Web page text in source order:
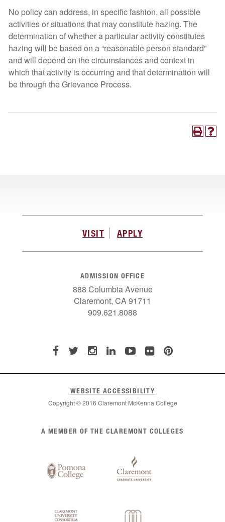
No policy can address, in specific fashion, all possible
activities or situations that may constitute hazing. The
determination of whether a particular activity constitutes
hazing will be based on a “reasonable person standard”
and will depend on the circumstances and context in
which that activity is occurring and that determination will
be through the Grievance Process.
VISIT APPLY
ADMISSION OFFICE
888 Columbia Avenue
Claremont, CA 91711
909.621.8088
WEBSITE ACCESSIBILITY
Copyright © 2016 Claremont McKenna College
Claremont
A MEMBER OF THE CLAREMONT COLLEGES